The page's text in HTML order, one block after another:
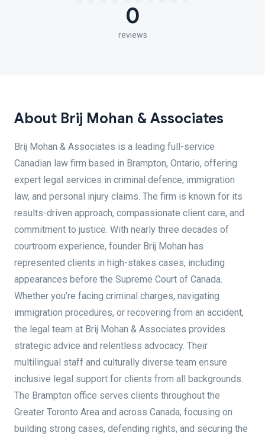
0
reviews
About Brij Mohan & Associates
Brij Mohan & Associates is a leading full-service
Canadian law firm based in Brampton, Ontario, offering
expert legal services in criminal defence, immigration
law, and personal injury claims. The firm is known for its
results-driven approach, compassionate client care, and
commitment to justice. With nearly three decades of
courtroom experience, founder Brij Mohan has
represented clients in high-stakes cases, including
appearances before the Supreme Court of Canada.
Whether you’re facing criminal charges, navigating
immigration procedures, or recovering from an accident,
the legal team at Brij Mohan & Associates provides
strategic advice and relentless advocacy. Their
multilingual staff and culturally diverse team ensure
inclusive legal support for clients from all backgrounds.
The Brampton office serves clients throughout the
Greater Toronto Area and across Canada, focusing on
building strong cases, defending rights, and securing the